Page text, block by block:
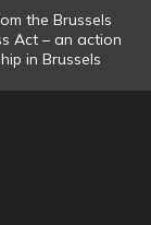
the Brussels
Act – an action
in Brussels